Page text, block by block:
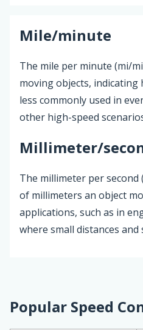
Mile/minute
The mile per minute (mi/
moving objects, indicating
less commonly used in
other high-speed
Millimeter/
The millimeter per
of millimeters an object
applications, such as in
where small distances
Popular Speed